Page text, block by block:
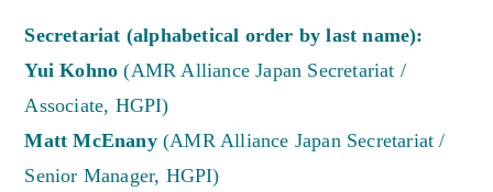
Secretariat (alphabetical order by last name):
Yui Kohno (AMR Alliance Japan Secretariat /
Associate, HGPI)
Matt McEnany(AMR Alliance Japan Secretariat /
Senior Manager, HGPI)